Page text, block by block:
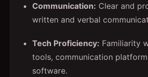
Communication: Clear and
written and verbal
Tech Proficiency: Familiarity
tools, communication
software.